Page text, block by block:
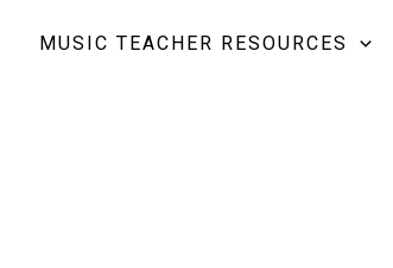
MUSIC TEACHER RESOURCES